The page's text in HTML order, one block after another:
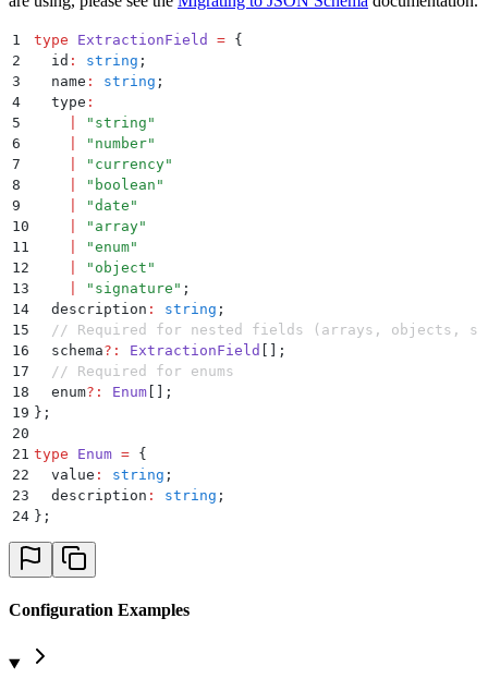
1 type ExtractionField = {
2
  id
: string ;
3
  name
: string ;
4
  type
:
5
" string "
6
" number"
7
" currency"
8
" boolean "
9
"date "
10
" array"
11
"enum"
12
" object "
13
" signature " ;
14
  description
: string ;
15
// Required for nested fields (arrays, objects,
16
  schema
?: ExtractionField
;
17
  // Required for enums
18
  enum
?: Enum
;
19 };
20
21 type Enum = {
22
  value
: string ;
23
  description
: string ;
24 };
Configuration Examples